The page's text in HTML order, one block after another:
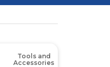
Tools and
Accessories